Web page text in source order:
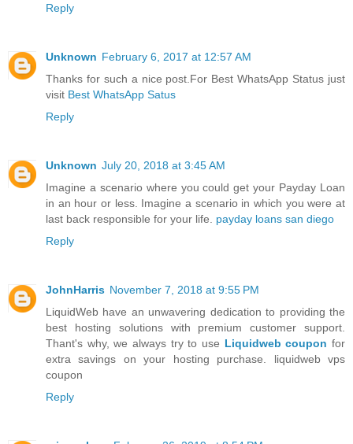
Reply
Unknown February 6, 2017 at 12:57 AM
Thanks for such a nice post.For Best WhatsApp Status just
visit Best WhatsApp Satus
Reply
Unknown July 20, 2018 at 3:45 AM
Imagine a scenario where you could get your Payday Loan
in an hour or less. Imagine a scenario in which you were at
last back responsible for your life. payday loans san diego
Reply
JohnHarris November 7, 2018 at 9:55 PM
LiquidWeb have an unwavering dedication to providing the
best hosting solutions with premium customer support.
Thant's why, we always try to use Liquidweb coupon for
extra savings on your hosting purchase. liquidweb vps
coupon
Reply